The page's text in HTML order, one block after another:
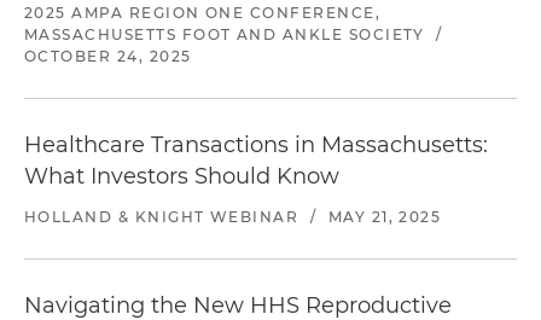
2025 AMPA REGION ONE CONFERENCE,
MASSACHUSETTS FOOT AND ANKLE SOCIETY
/
OCTOBER 24, 2025
Healthcare Transactions in Massachusetts:
What Investors Should Know
HOLLAND & KNIGHT WEBINAR / MAY 21, 2025
Navigating the New HHS Reproductive